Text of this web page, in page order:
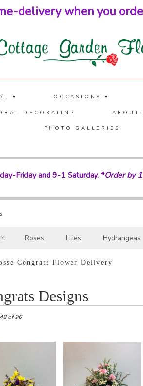
delivery when you
▾ OCCASIONS ▾
DECORATING ABOUT
PHOTO GALLERIES
Friday and 9-1 Saturday. *Order by
Roses Lilies Hydrangeas
Sympathy
Congrats Flower Delivery
Designs
of 96